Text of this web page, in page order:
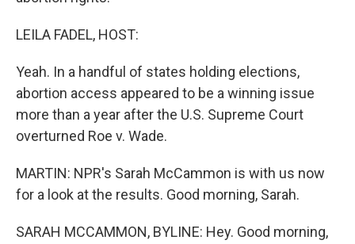
LEILA FADEL, HOST:
Yeah. In a handful of states holding elections,
abortion access appeared to be a winning issue
more than a year after the U.S. Supreme Court
overturned Roe v. Wade.
MARTIN: NPR's Sarah McCammon is with us now
for a look at the results. Good morning, Sarah.
SARAH MCCAMMON, BYLINE: Hey. Good morning,